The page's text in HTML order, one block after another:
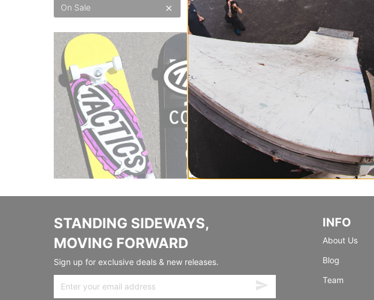
On Sale
STANDING SIDEWAYS,
MOVING FORWARD
Sign up for exclusive deals & new releases.
INFO
About Us
Blog
Team